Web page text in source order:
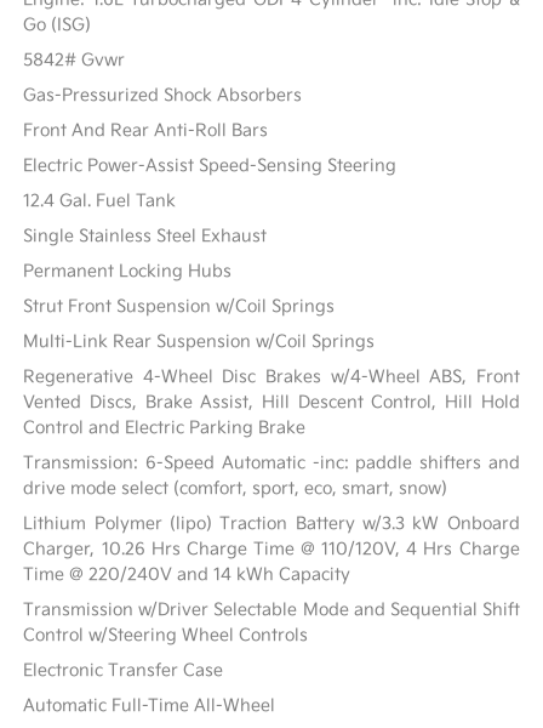
Go (ISG)
5842# Gvwr
Gas-Pressurized Shock Absorbers
Front And Rear Anti-Roll Bars
Electric Power-Assist Speed-Sensing Steering
12.4 Gal. Fuel Tank
Single Stainless Steel Exhaust
Permanent Locking Hubs
Strut Front Suspension w/Coil Springs
Multi-Link Rear Suspension w/Coil Springs
Regenerative 4-Wheel Disc Brakes w/4-Wheel ABS, Front
Vented Discs, Brake Assist, Hill Descent Control, Hill Hold
Control and Electric Parking Brake
Transmission: 6-Speed Automatic -inc: paddle shifters and
drive mode select (comfort, sport, eco, smart, snow)
Lithium Polymer (lipo) Traction Battery w/3.3 kW Onboard
Charger, 10.26 Hrs Charge Time @ 110/120V, 4 Hrs Charge
Time @ 220/240V and 14 kWh Capacity
Transmission w/Driver Selectable Mode and Sequential Shift
Control w/Steering Wheel Controls
Electronic Transfer Case
Automatic Full-Time All-Wheel